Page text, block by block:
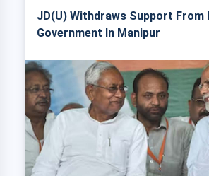
JD(U) Withdraws Support From
Government In Manipur